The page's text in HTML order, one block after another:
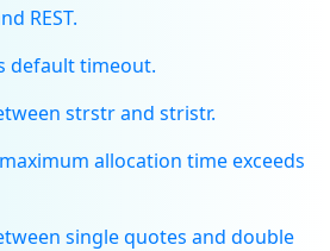
REST.
default timeout.
strstr and stristr.
allocation time exceeds
single quotes and double